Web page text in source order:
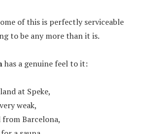
of this is perfectly serviceable
to be any more than it is.
has a genuine feel to it:
at Speke,
weak,
from Barcelona,